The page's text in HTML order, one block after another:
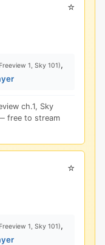
⭐
1, Sky 101),
ch.1, Sky
free to stream
⭐
1, Sky 101),